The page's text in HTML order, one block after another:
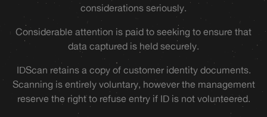
considerations seriously.
Considerable attention is paid to seeking to ensure that
data captured is held securely.
IDScan retains a copy of customer identity documents.
Scanning is entirely voluntary, however the management
reserve the right to refuse entry if ID is not volunteered.